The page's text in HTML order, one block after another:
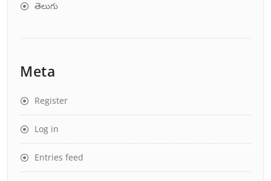
తెలుగు
Meta
Register
Log in
Entries feed